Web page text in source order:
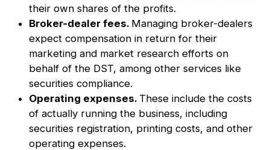
their own shares of the profits.
Broker-dealer fees. Managing broker-dealers
expect compensation in return for their
marketing and market research efforts on
behalf of the DST, among other services like
securities compliance.
Operating expenses. These include the costs
of actually running the business, including
securities registration, printing costs, and other
operating expenses.